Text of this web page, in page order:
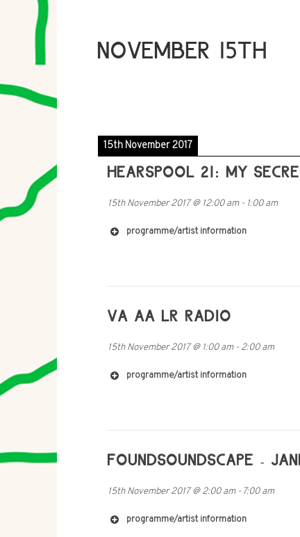
NOVEMBER 15TH
15th November 2017
HEARSPOOL 21: MY
15th November 2017@ 12:00 am- 1:00 am
programme/artist information
http://imomus.com/
VA AA LR RADIO
15th November 2017@ 1:00 am- 2:00 am
programme/artist information
FOUNDSOUNDSCAPE -
15th November 2017@2:00 am- 7:00 am
programme/artist information